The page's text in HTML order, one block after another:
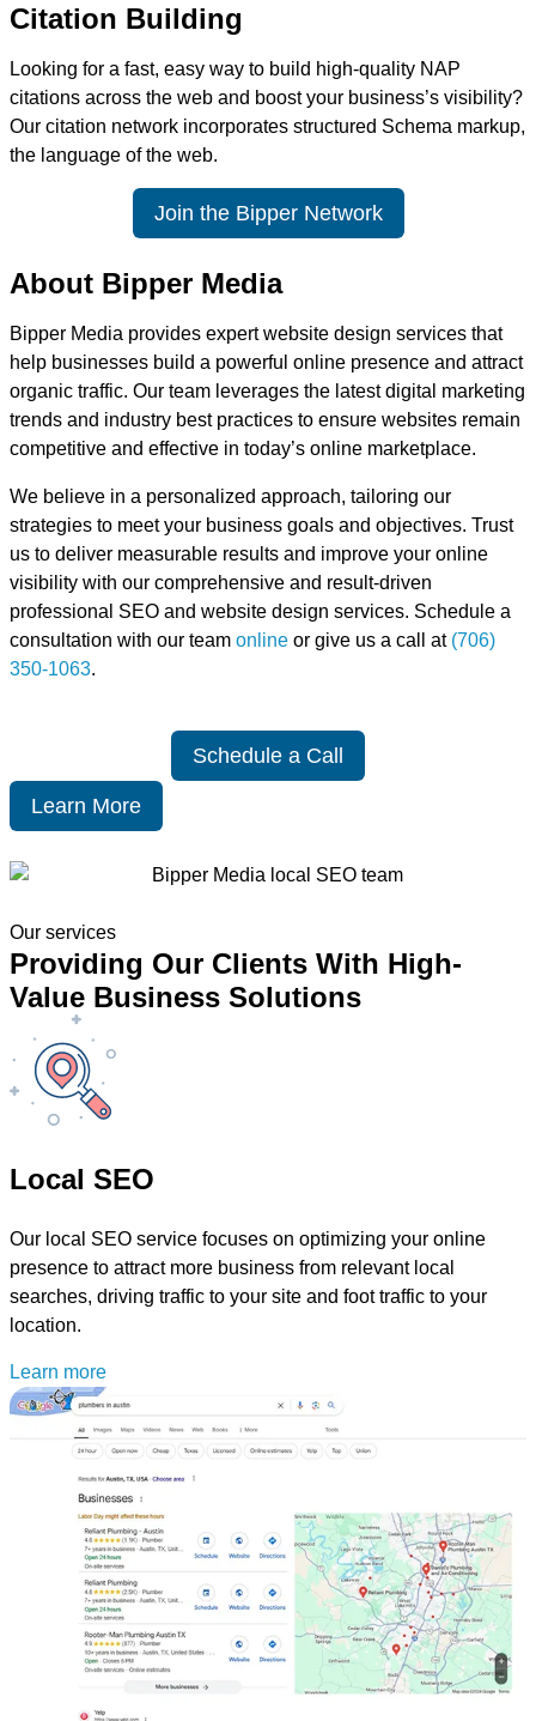
Citation Building
Looking for a fast, easy way to build high-quality NAP
citations across the web and boost your business’s visibility?
Our citation network incorporates structured Schema markup,
the language of the web.
Join the Bipper Network
About Bipper Media
Bipper Media provides expert website design services that
help businesses build a powerful online presence and attract
organic traffic. Our team leverages the latest digital marketing
trends and industry best practices to ensure websites remain
competitive and effective in today’s online marketplace.
We believe in a personalized approach, tailoring our
strategies to meet your business goals and objectives. Trust
us to deliver measurable results and improve your online
visibility with our comprehensive and result-driven
professional SEO and website design services. Schedule a
consultation with our team online or give us a call at (706)
350-1063.
Schedule a Call
Learn More
Our services
Providing Our Clients With High-
Value Business Solutions
Local SEO
Our local SEO service focuses on optimizing your online
presence to attract more business from relevant local
searches, driving traffic to your site and foot traffic to your
location.
Learn more